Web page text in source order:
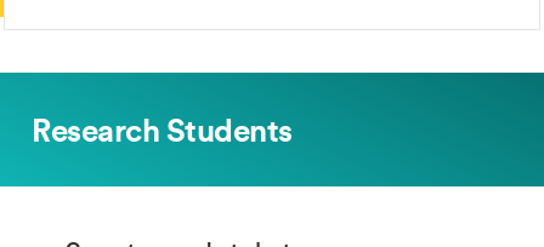
Research Students